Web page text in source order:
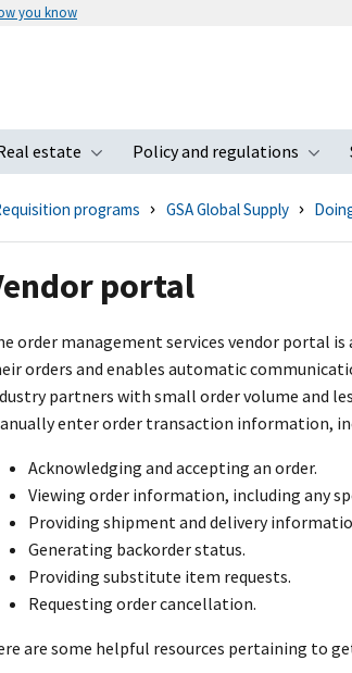
you know
submenu
estate
Toggle submenu
Policy and regulations
programs GSA Global Supply
portal
order management services vendor portal
orders and enables automatic
partners with small order volume and
enter order transaction information,
Acknowledging and accepting an order.
Viewing order information, including any
Providing shipment and delivery
Generating backorder status.
Providing substitute item requests.
Requesting order cancellation.
are some helpful resources pertaining to